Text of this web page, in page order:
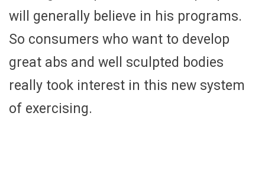
will generally believe in his programs.
So consumers who want to develop
great abs and well sculpted bodies
really took interest in this new system
of exercising.